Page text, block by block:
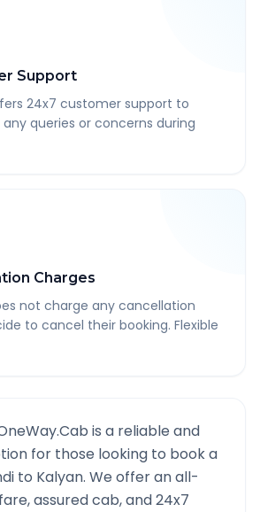
Support
24x7 customer support to
queries or concerns during
Charges
not charge any cancellation
to cancel their booking. Flexible
is a reliable and
for those looking to book a
to Kalyan. We offer an all-
assured cab, and 24x7